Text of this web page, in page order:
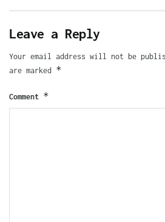
Leave a Reply
Your email address will not be
are marked *
Comment *